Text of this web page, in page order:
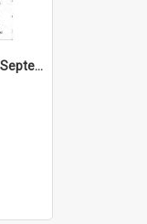
WIN News Anchor Script 06 September 1967